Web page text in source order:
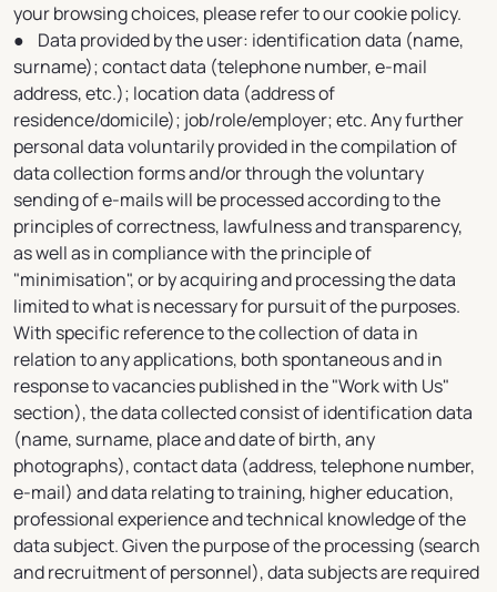
your browsing choices, please refer to our cookie policy.
● Data provided by the user: identification data (name,
surname); contact data (telephone number, e-mail
address, etc.); location data (address of
residence/domicile); job/role/employer; etc. Any further
personal data voluntarily provided in the compilation of
data collection forms and/or through the voluntary
sending of e-mails will be processed according to the
principles of correctness, lawfulness and transparency,
as well as in compliance with the principle of
"minimisation", or by acquiring and processing the data
limited to what is necessary for pursuit of the purposes.
With specific reference to the collection of data in
relation to any applications, both spontaneous and in
response to vacancies published in the "Work with Us"
section), the data collected consist of identification data
(name, surname, place and date of birth, any
photographs), contact data (address, telephone number,
e-mail) and data relating to training, higher education,
professional experience and technical knowledge of the
data subject. Given the purpose of the processing (search
and recruitment of personnel), data subjects are required